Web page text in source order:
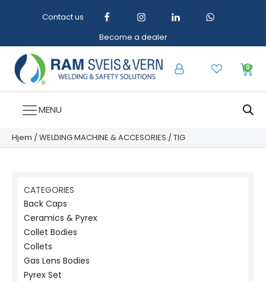
Contact us
Become a dealer
0
MENU
Hjem /WELDING MACHINE & ACCESORIES / TIG
CATEGORIES
Back Caps
Ceramics & Pyrex
Collet Bodies
Collets
Gas Lens Bodies
Pyrex Set